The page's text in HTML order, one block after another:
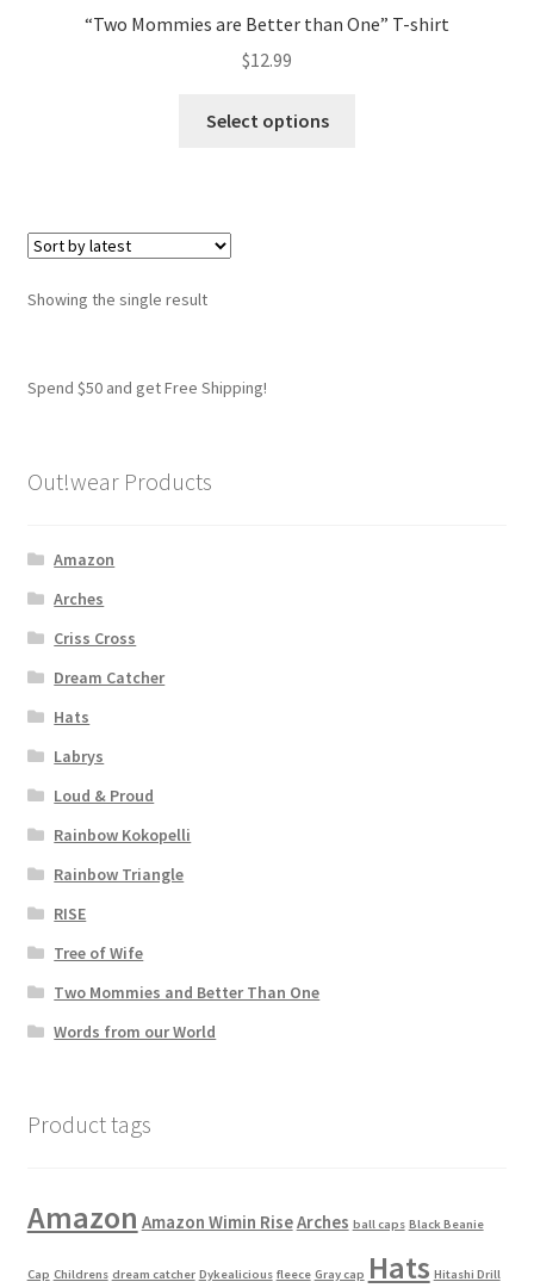
“Two Mommies are Better than One” T-shirt
$12.99
Select options
Showing the single result
Spend $50 and get Free Shipping!
Out!wear Products
Amazon
Arches
Criss Cross
Dream Catcher
Hats
Labrys
Loud & Proud
Rainbow Kokopelli
Rainbow Triangle
RISE
Tree of Wife
Two Mommies and Better Than One
Words from our World
Product tags
Amazon Amazon Wimin RiseArches ball caps Black Beanie
Cap Childrens dream catcher Dykealicious fleece Gray cap Hats Hitashi Drill